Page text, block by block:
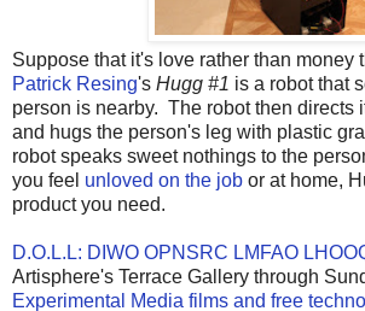
Suppose that it's love rather than money
Patrick Resing's Hugg #1 is a robot that
person is nearby. The robot then directs
and hugs the person's leg with plastic
robot speaks sweet nothings to the
you feel unloved on the job or at home,
product you need.
D.O.L.L: DIWO OPNSRC LMFAO
Artisphere's Terrace Gallery through
Experimental Media films and free